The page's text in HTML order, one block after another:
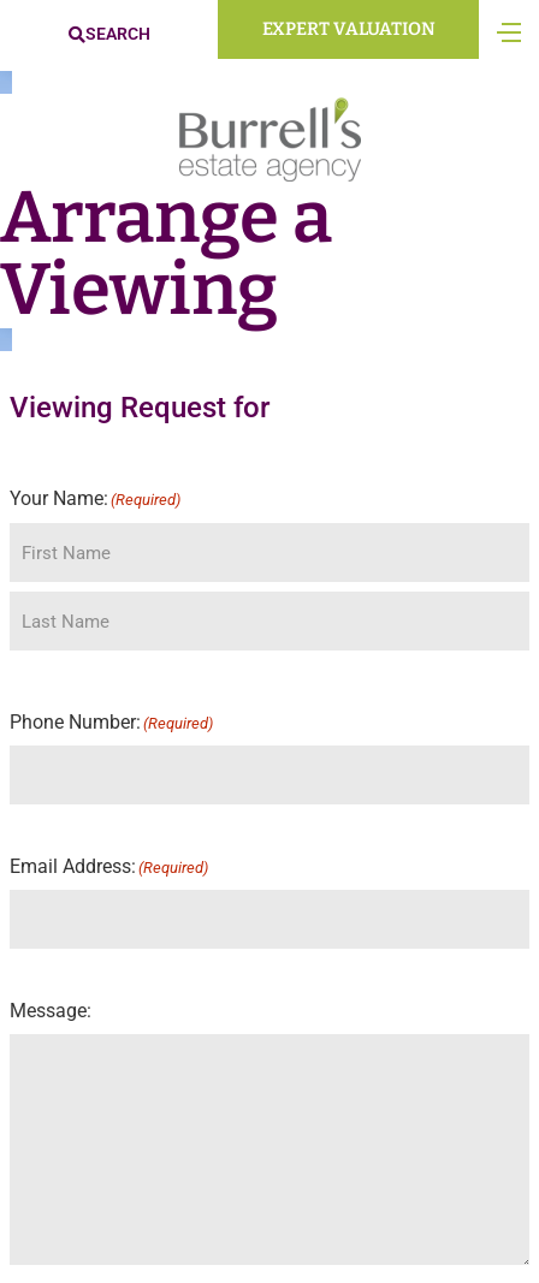
SEARCH EXPERT VALUATION
Arrange a
Viewing
Viewing Request for
Your Name: (Required)
Phone Number: (Required)
Email Address: (Required)
Message: